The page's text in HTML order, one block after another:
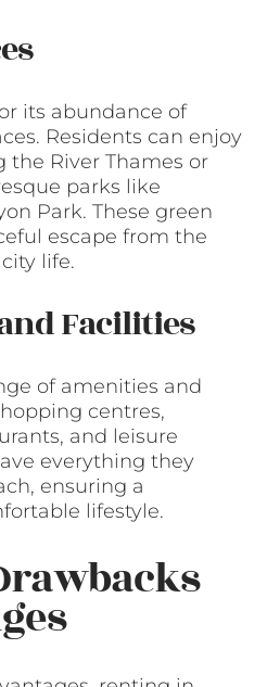
its abundance of
Residents can enjoy
the River Thames or
parks like
Park. These green
escape from the
life.
Facilities
of amenities and
centres,
and leisure
everything they
ensuring a
lifestyle.